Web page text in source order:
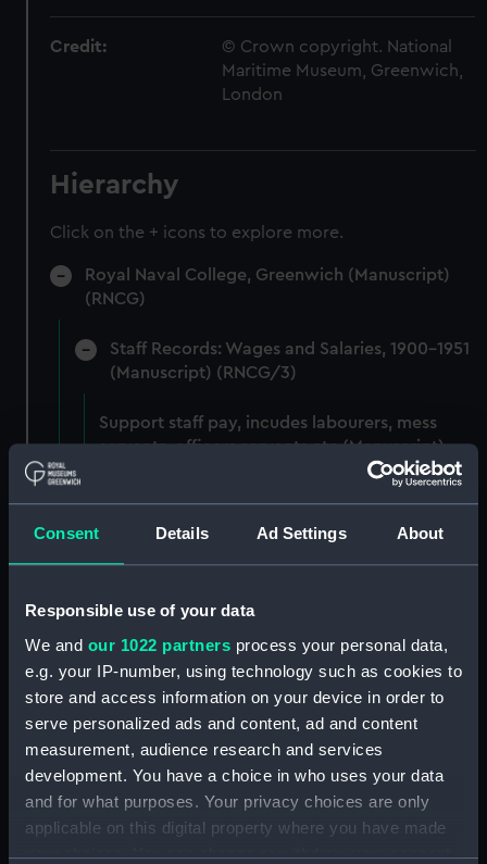
Consent Details Ad Settings About
Responsible use of your data
We and our 1022 partners process your personal data,
e.g. your IP-number, using technology such as cookies to
store and access information on your device in order to
serve personalized ads and content, ad and content
measurement, audience research and services
development. You have a choice in who uses your data
and for what purposes. Your privacy choices are only
applicable on this digital property where you have made
your choices. You can change or withdraw your consent
Credit:
© Crown copyright. National
Maritime Museum, Greenwich,
London
Hierarchy
Click on the + icons to explore more.
Royal Naval College, Greenwich (Manuscript)
(RNCG)
Staff Records: Wages and Salaries, 1900-1951
(Manuscript) (RNCG/3)
Support staff pay, incudes labourers, mess
servants, officers servants etc (Manuscript)
(RNCG/3/2)
(RNCG/3/3)
Industrial staff pay (Manuscript) (RNCG/3/4)
Support staff pay, includes labourers, mess
servants, officers servants etc (Manuscript)
(RNCG/3/5)
Support staff muster and pay. Inlcudes
labourers, mess servants, officers servants